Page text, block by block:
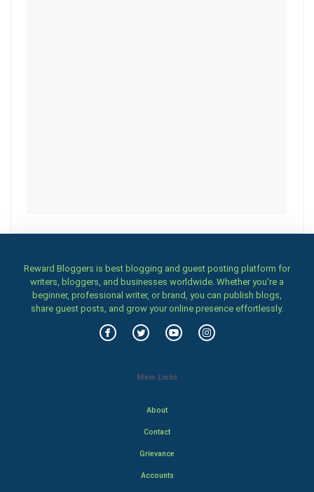
Reward Bloggers is best blogging and guest posting platform for
writers, bloggers, and businesses worldwide. Whether you’re a
beginner, professional writer, or brand, you can publish blogs,
share guest posts, and grow your online presence effortlessly.
Main Links
About
Contact
Grievance
Accounts